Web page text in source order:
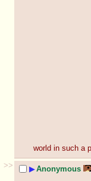
world in such a
>>
▶Anonymous